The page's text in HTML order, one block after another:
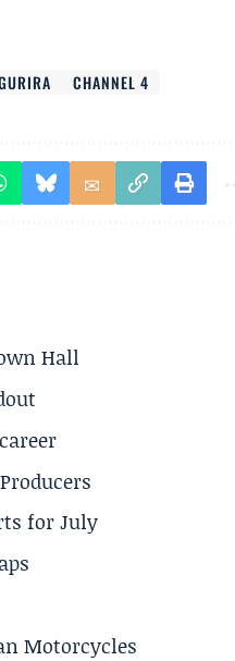
CHANNEL 4
Hall
for July
Motorcycles